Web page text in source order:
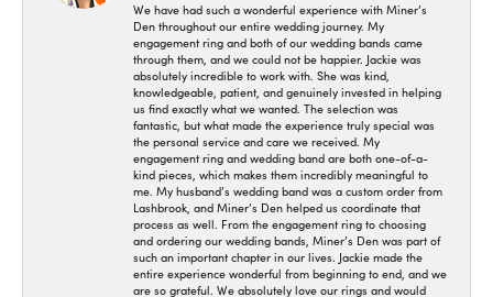
We have had such a wonderful experience with Miner’s
Den throughout our entire wedding journey. My
engagement ring and both of our wedding bands came
through them, and we could not be happier. Jackie was
absolutely incredible to work with. She was kind,
knowledgeable, patient, and genuinely invested in helping
us find exactly what we wanted. The selection was
fantastic, but what made the experience truly special was
the personal service and care we received. My
engagement ring and wedding band are both one-of-a-
kind pieces, which makes them incredibly meaningful to
me. My husband’s wedding band was a custom order from
Lashbrook, and Miner’s Den helped us coordinate that
process as well. From the engagement ring to choosing
and ordering our wedding bands, Miner’s Den was part of
such an important chapter in our lives. Jackie made the
entire experience wonderful from beginning to end, and we
are so grateful. We absolutely love our rings and would